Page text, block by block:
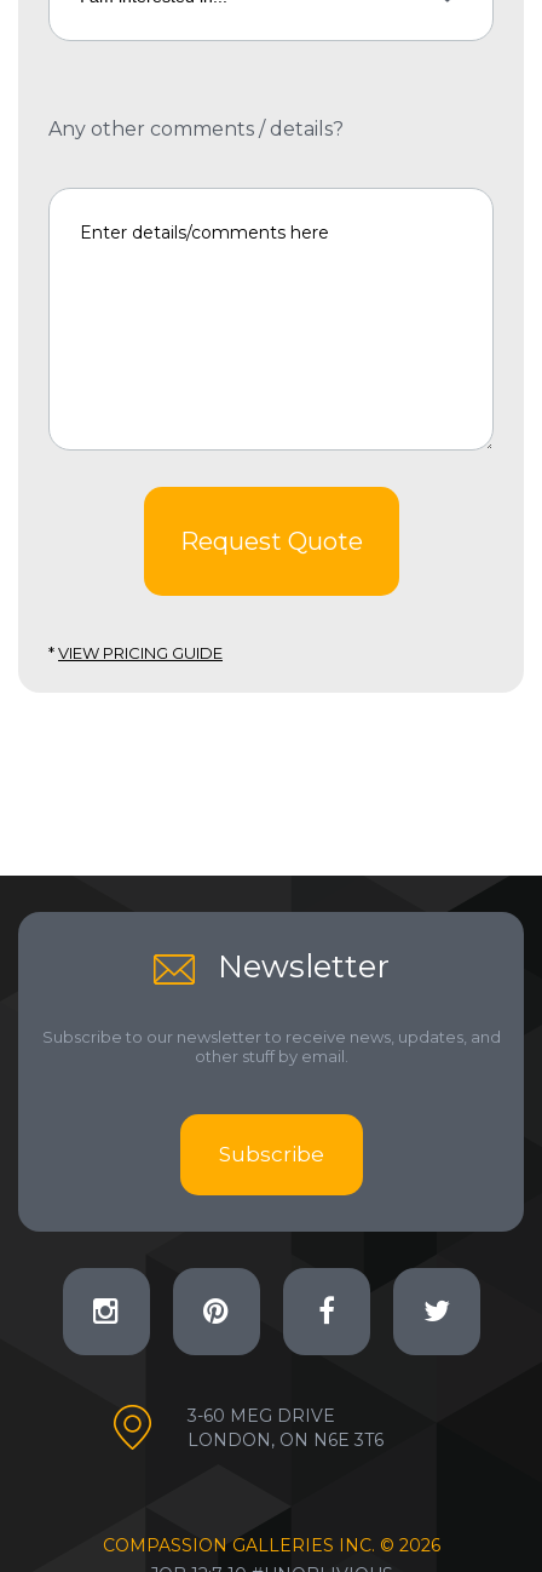
Any other comments / details?
Request Quote
*VIEW PRICING GUIDE
Newsletter
Subscribe to our newsletter to receive news, updates, and
other stuff by email.
Subscribe
3-60 MEG DRIVE
LONDON, ON N6E 3T6
COMPASSION GALLERIES INC. © 2026